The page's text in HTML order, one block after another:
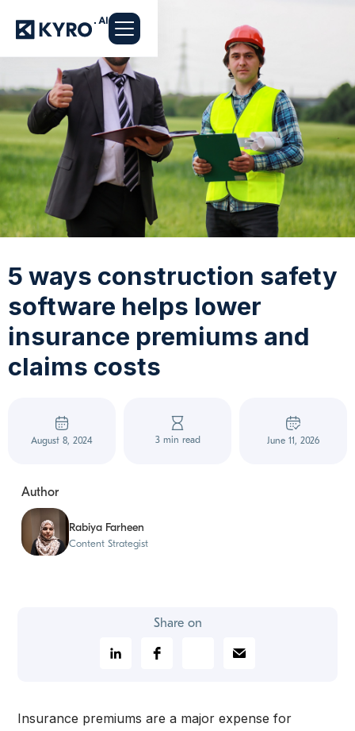
5 ways construction safety
software helps lower
insurance premiums and
claims costs
August 8, 2024 3 min read June 11, 2026
Author
Rabiya Farheen
Content Strategist
Share on
Insurance premiums are a major expense for